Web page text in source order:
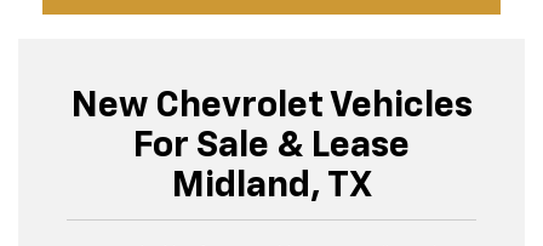
New Chevrolet Vehicles
For Sale & Lease
Midland, TX